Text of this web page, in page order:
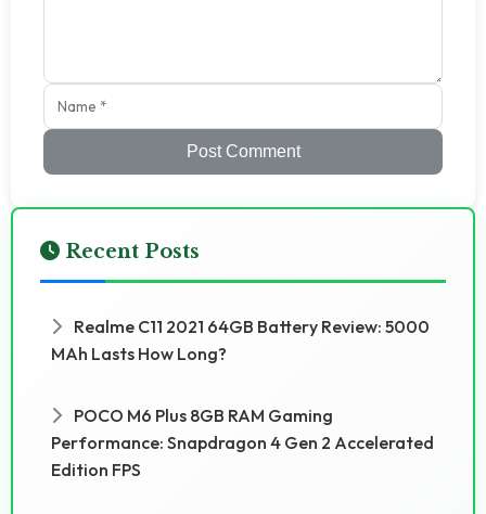
Post Comment
Recent Posts
Realme C11 2021 64GB Battery Review: 5000
MAh Lasts How Long?
POCO M6 Plus 8GB RAM Gaming
Performance: Snapdragon 4 Gen 2 Accelerated
Edition FPS